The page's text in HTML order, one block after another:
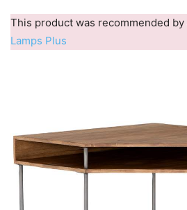
This product was recommended by
Lamps Plus